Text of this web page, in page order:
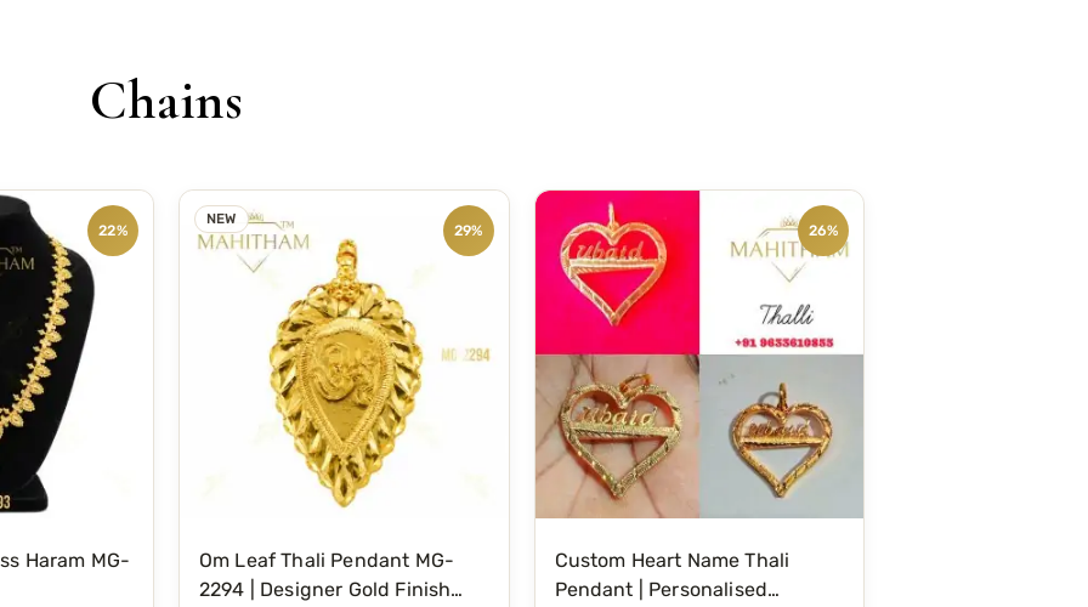
Chains
22%
Haram MG-
NEW
29%
Om Leaf Thali Pendant MG-
2294 | Designer Gold Finish
26%
Custom Heart Name Thali
Pendant | Personalised